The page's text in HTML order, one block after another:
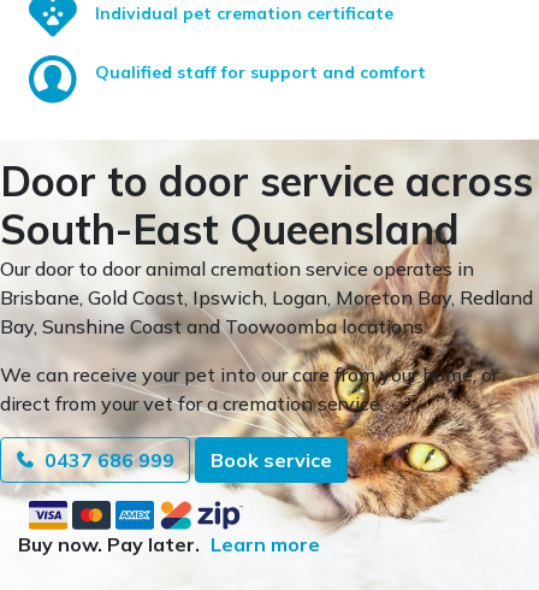
Individual pet cremation certificate
Qualified staff for support and comfort
Door to door service across
South-East Queensland
Our door to door animal cremation service operates in
Brisbane, Gold Coast, Ipswich, Logan, Moreton Bay, Redland
Bay, Sunshine Coast and Toowoomba locations.
We can receive your pet into our care from your home, or
direct from your vet for a cremation service.
0437 686 999 Book service
Buy now. Pay later. Learn more